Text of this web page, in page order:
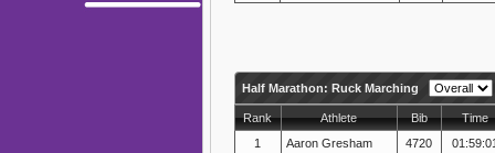
Half Marathon: Ruck Marching
Rank Athlete Bib
Time
1
Aaron Gresham 4720